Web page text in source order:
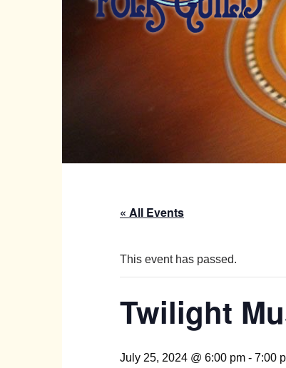
« All Events
This event has passed.
Twilight
July 25, 2024 @ 6:00 pm - 7:00